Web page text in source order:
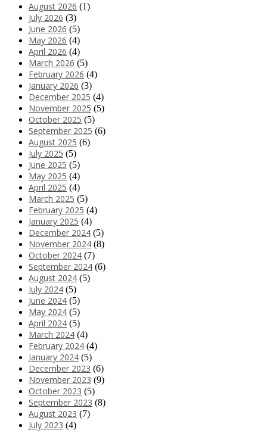
August 2026 (1)
July 2026 (3)
June 2026 (5)
May 2026 (4)
April 2026 (4)
March 2026 (5)
February 2026 (4)
January 2026 (3)
December 2025 (4)
November 2025 (5)
October 2025 (5)
September 2025 (6)
August 2025 (6)
July 2025 (5)
June 2025 (5)
May 2025 (4)
April 2025 (4)
March 2025 (5)
February 2025 (4)
January 2025 (4)
December 2024 (5)
November 2024 (8)
October 2024 (7)
September 2024 (6)
August 2024 (5)
July 2024 (5)
June 2024 (5)
May 2024 (5)
April 2024 (5)
March 2024 (4)
February 2024 (4)
January 2024 (5)
December 2023 (6)
November 2023 (9)
October 2023 (5)
September 2023 (8)
August 2023 (7)
July 2023 (4)